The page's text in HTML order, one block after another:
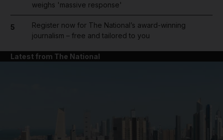
weighs 'massive response'
5
Register now for The National’s award-winning
journalism – free and tailored to you
Latest from The National